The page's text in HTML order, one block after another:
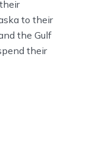
to their
the Gulf
their